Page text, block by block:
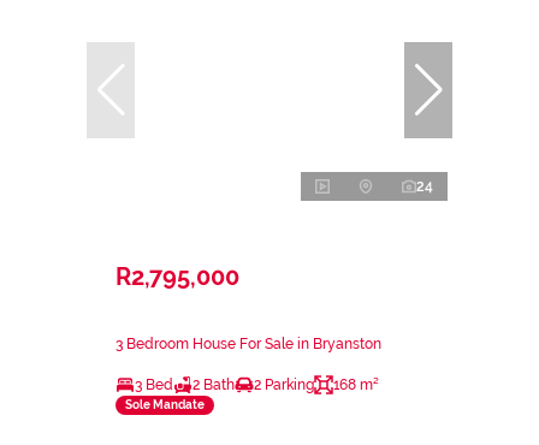
24
R2,795,000
3 Bedroom House For Sale in Bryanston
3 Bed 2 Bath 2 Parking 168 m²
Sole Mandate